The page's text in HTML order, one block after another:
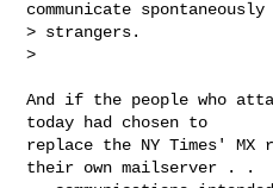
communicate
> strangers.
>
And if the people who
today had chosen to
replace the NY Times'
their own mailserver . .